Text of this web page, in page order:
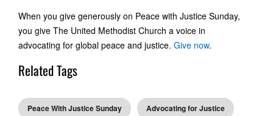
When you give generously on Peace with Justice Sunday,
you give The United Methodist Church a voice in
advocating for global peace and justice. Give now.
Related Tags
Peace With Justice Sunday Advocating for Justice